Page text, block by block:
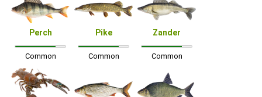
Perch
Common
Pike
Common
Zander
Common